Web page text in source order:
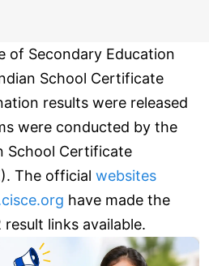
of Secondary Education
School Certificate
results were released
were conducted by the
School Certificate
The official websites
have made the
result links available.